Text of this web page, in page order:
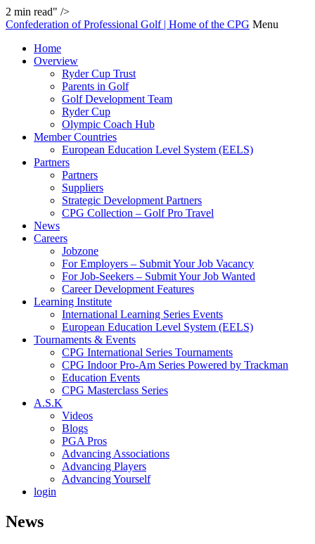
2 min read" />
Confederation of Professional Golf | Home of the CPG Menu
Home
Overview
Ryder Cup Trust
Parents in Golf
Golf Development Team
Ryder Cup
Olympic Coach Hub
Member Countries
European Education Level System (EELS)
Partners
Partners
Suppliers
Strategic Development Partners
CPG Collection – Golf Pro Travel
News
Careers
Jobzone
For Employers – Submit Your Job Vacancy
For Job-Seekers – Submit Your Job Wanted
Career Development Features
Learning Institute
International Learning Series Events
European Education Level System (EELS)
Tournaments & Events
CPG International Series Tournaments
CPG Indoor Pro-Am Series Powered by Trackman
Education Events
CPG Masterclass Series
A.S.K
Videos
Blogs
PGA Pros
Advancing Associations
Advancing Players
Advancing Yourself
login
News